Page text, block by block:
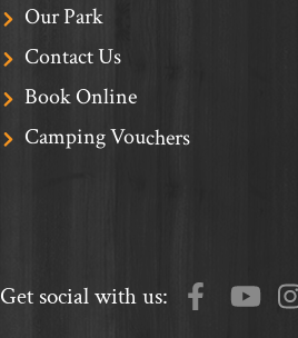
Our Park
Contact Us
Book Online
Camping Vouchers
Get social with us: